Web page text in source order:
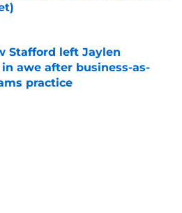
on Invalid Date
Stafford left Jaylen
awe after business-as-
practice
on Invalid Date